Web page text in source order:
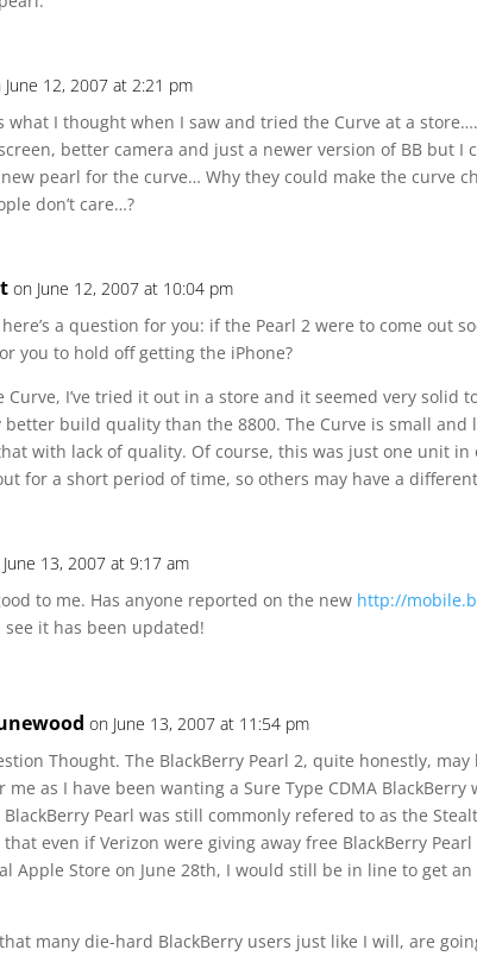
June 12, 2007 at 2:21 pm
what I thought when I saw and tried the Curve at a
better camera and just a newer version of BB but I
pearl for the curve… Why they could make the curve
don’t care…?
on June 12, 2007 at 10:04 pm
here’s a question for you: if the Pearl 2 were to come out
you to hold off getting the iPhone?
Curve, I’ve tried it out in a store and it seemed very solid
build quality than the 8800. The Curve is small and
with lack of quality. Of course, this was just one unit in
for a short period of time, so others may have a
13, 2007 at 9:17 am
to me. Has anyone reported on the new http://
see it has been updated!
on June 13, 2007 at 11:54 pm
Thought. The BlackBerry Pearl 2, quite honestly,
me as I have been wanting a Sure Type CDMA BlackBerry
Pearl was still commonly refered to as the
that even if Verizon were giving away free BlackBerry
Apple Store on June 28th, I would still be in line to get an
many die-hard BlackBerry users just like I will, are